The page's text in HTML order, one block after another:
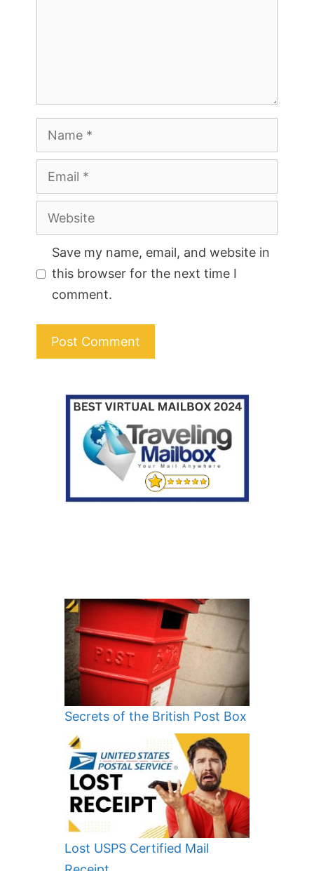
Name
Email
Website
Save my name, email, and website in
this browser for the next time I
comment.
Secrets of the British Post Box
Lost USPS Certified Mail